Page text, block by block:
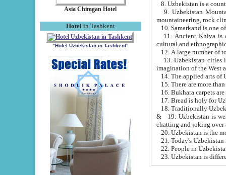
Asia Chimgan Hotel
Hotel in Tashkent
"Hotel Uzbekistan in Tashkent"
9. Uzbekistan Mountains are
mountaineering, rock
10. Samarkand is one
11. Ancient Khiva is one of
cultural and
13. Uzbekistan cities including
15. There are more
16. Bukhara carpets
17. Bread is holy for
& 19. Uzbekistan is well known for
chatting and joking over
22. People in